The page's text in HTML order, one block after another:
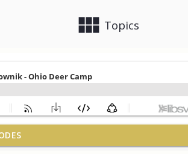
view_module Topics
is Healthy Soil, Why Do We Care, CEC, Soil